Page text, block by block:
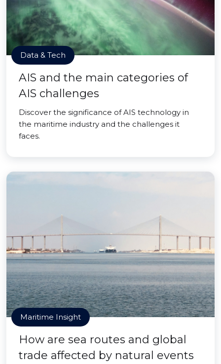
Data & Tech
AIS and the main categories of
AIS challenges
Discover the significance of AIS technology in
the maritime industry and the challenges it
faces.
Maritime Insight
How are sea routes and global
trade affected by natural events